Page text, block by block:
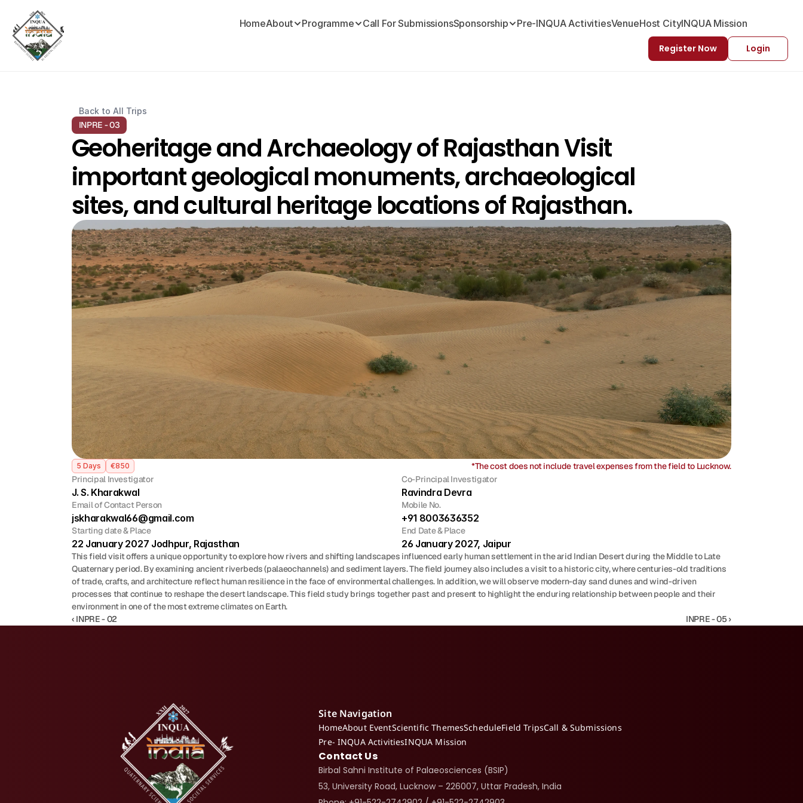
Back to All Trips
INPRE - 03
Geoheritage and Archaeology of Rajasthan Visit
important geological monuments, archaeological
sites, and cultural heritage locations of Rajasthan.
5 Days €850
*The cost does not include travel expenses from the field to Lucknow.
Principal Investigator
J. S. Kharakwal
Co-Principal Investigator
Ravindra Devra
Email of Contact Person
jskharakwal66@gmail.com
Mobile No.
+91 8003636352
Starting date & Place
22 January 2027 Jodhpur, Rajasthan
End Date & Place
26 January 2027, Jaipur
This field visit offers a unique opportunity to explore how rivers and shifting landscapes influenced early human settlement in the arid Indian Desert during the Middle to Late
Quaternary period. By examining ancient riverbeds (palaeochannels) and sediment layers. The field journey also includes a visit to a historic city, where centuries-old traditions
of trade, crafts, and architecture reflect human resilience in the face of environmental challenges. In addition, we will observe modern-day sand dunes and wind-driven
processes that continue to reshape the desert landscape. This field study brings together past and present to highlight the enduring relationship between people and their
environment in one of the most extreme climates on Earth.
‹ INPRE - 02
INPRE - 05 ›
HomeAbout Programme Call For SubmissionsSponsorship Pre-INQUA ActivitiesVenueHost CityINQUA Mission
Register Now Login
Site Navigation
HomeAbout EventScientific ThemesScheduleField TripsCall & Submissions
Pre- INQUA ActivitiesINQUA Mission
Contact Us
Birbal Sahni Institute of Palaeosciences (BSIP)
53, University Road, Lucknow – 226007, Uttar Pradesh, India